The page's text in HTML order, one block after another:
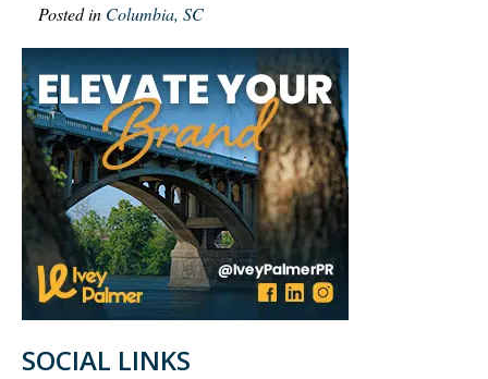
Posted in Columbia, SC
SOCIAL LINKS